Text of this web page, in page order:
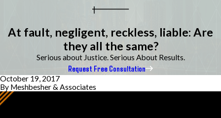
At fault, negligent, reckless, liable: Are
they all the same?
Serious about Justice. Serious About Results.
Request Free Consultation
October 19, 2017
By Meshbesher & Associates